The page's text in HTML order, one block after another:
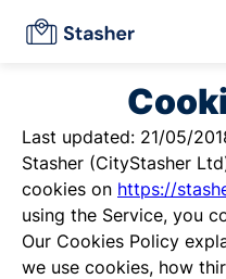
Last updated: 21/05/
Stasher (CityStasher
cookies on https://
using the Service, you
Our Cookies Policy
we use cookies, how